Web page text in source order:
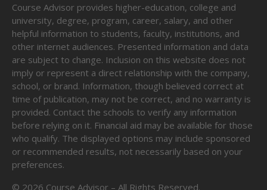
Course Advisor provides higher-education, college and
university, degree, program, career, salary, and other
helpful information to students, faculty, institutions, and
other internet audiences. Presented information and data
are subject to change. Inclusion on this website does not
imply or represent a direct relationship with the company,
school, or brand. Information, though believed correct at
time of publication, may not be correct, and no warranty is
provided. Contact the schools to verify any information
before relying on it. Financial aid may be available for those
who qualify. The displayed options may include sponsored
or recommended results, not necessarily based on your
preferences.
© 2026 Course Advisor – All Rights Reserved.